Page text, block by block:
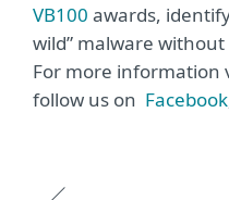
VB100 awards,
wild” malware
For more information
follow us on Facebook